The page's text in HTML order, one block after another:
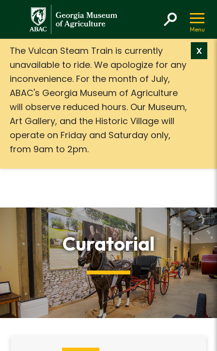
The Vulcan Steam Train is currently
unavailable to ride. We apologize for any
inconvenience. For the month of July,
ABAC's Georgia Museum of Agriculture
will observe reduced hours. Our Museum,
Art Gallery, and the Historic Village will
operate on Friday and Saturday only,
from 9am to 2pm.
X
Curatorial